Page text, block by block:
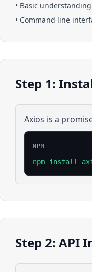
• Basic
• Command line
Step 1:
Axios is a
NPM
npm install
Step 2: API